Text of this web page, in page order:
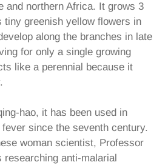
and northern Africa. It grows 3
tiny greenish yellow flowers in
along the branches in late
for only a single growing
like a perennial because it
hao, it has been used in
since the seventh century.
woman scientist, Professor
researching anti-malarial